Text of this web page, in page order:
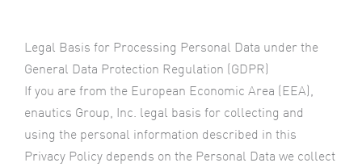
Legal Basis for Processing Personal Data under the
General Data Protection Regulation (GDPR)
If you are from the European Economic Area (EEA),
enautics Group, Inc. legal basis for collecting and
using the personal information described in this
Privacy Policy depends on the Personal Data we collect